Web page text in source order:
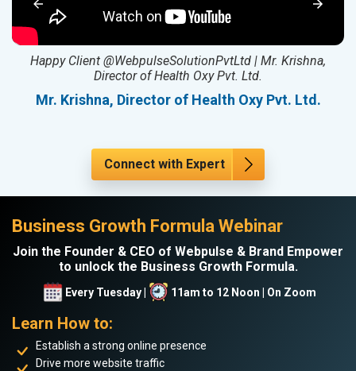
Happy Client @WebpulseSolutionPvtLtd | Mr. Krishna,
Director of Health Oxy Pvt. Ltd.
Mr. Krishna, Director of Health Oxy Pvt. Ltd.
Connect with Expert
Business Growth Formula Webinar
Join the Founder & CEO of Webpulse & Brand Empower
to unlock the Business Growth Formula.
Every Tuesday | 11am to 12 Noon | On Zoom
Learn How to:
Establish a strong online presence
Drive more website traffic